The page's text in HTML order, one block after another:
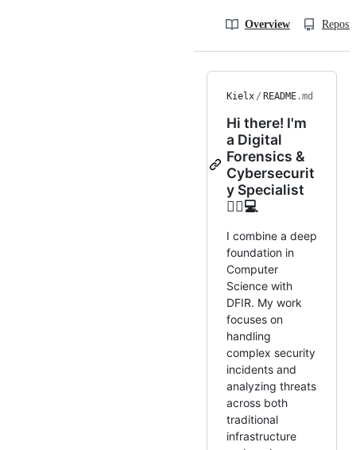
Overview
Kielx / README.md
Hi there! I'm
a Digital
Forensics &
Cybersecurit
y Specialist
🕵️‍♂️💻
I combine a deep
foundation in
Computer
Science with
DFIR. My work
focuses on
handling
complex security
incidents and
analyzing threats
across both
traditional
infrastructure